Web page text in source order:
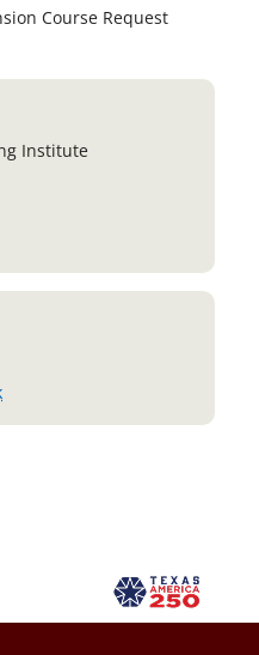
Course Request
Institute